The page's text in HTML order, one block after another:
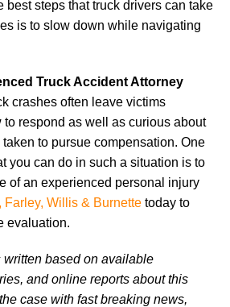
best steps that truck drivers can take
is to slow down while navigating
Truck Accident Attorney
crashes often leave victims
to respond as well as curious about
to pursue compensation. One
you can do in such a situation is to
of an experienced personal injury
Farley, Willis & Burnette today to
evaluation.
written based on available
and online reports about this
case with fast breaking news,